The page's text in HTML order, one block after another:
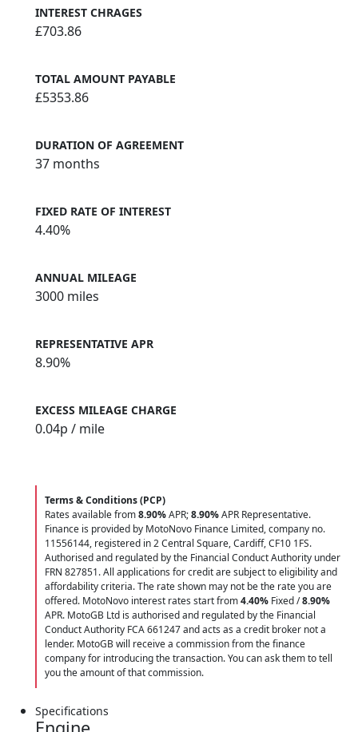
INTEREST CHRAGES
£703.86
TOTAL AMOUNT PAYABLE
£5353.86
DURATION OF AGREEMENT
37 months
FIXED RATE OF INTEREST
4.40%
ANNUAL MILEAGE
3000 miles
REPRESENTATIVE APR
8.90%
EXCESS MILEAGE CHARGE
0.04p / mile
Terms & Conditions (PCP)
Rates available from8.90%APR;8.90%APR Representative.
Finance is provided by MotoNovo Finance Limited, company no.
11556144, registered in 2 Central Square, Cardiff, CF10 1FS.
Authorised and regulated by the Financial Conduct Authority under
FRN 827851. All applications for credit are subject to eligibility and
affordability criteria. The rate shown may not be the rate you are
offered. MotoNovo interest rates start from4.40% Fixed /8.90%
APR. MotoGB Ltd is authorised and regulated by the Financial
Conduct Authority FCA 661247 and acts as a credit broker not a
lender. MotoGB will receive a commission from the finance
company for introducing the transaction. You can ask them to tell
you the amount of that commission.
Specifications